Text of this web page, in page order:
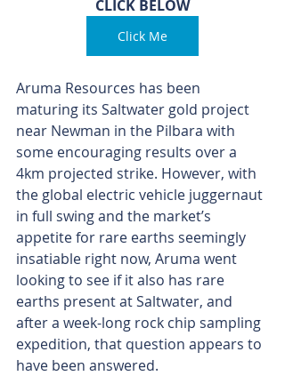
CLICK BELOW
Click Me
Aruma Resources has been
maturing its Saltwater gold project
near Newman in the Pilbara with
some encouraging results over a
4km projected strike. However, with
the global electric vehicle juggernaut
in full swing and the market’s
appetite for rare earths seemingly
insatiable right now, Aruma went
looking to see if it also has rare
earths present at Saltwater, and
after a week-long rock chip sampling
expedition, that question appears to
have been answered.